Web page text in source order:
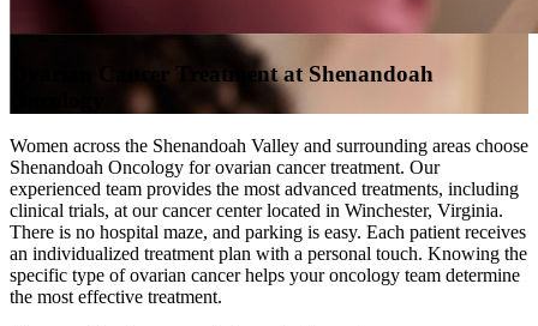
Ovarian Cancer Treatment at Shenandoah
Women across the Shenandoah Valley and surrounding areas choose
Shenandoah Oncology for ovarian cancer treatment. Our
experienced team provides the most advanced treatments, including
clinical trials, at our cancer center located in Winchester, Virginia.
There is no hospital maze, and parking is easy. Each patient receives
an individualized treatment plan with a personal touch. Knowing the
specific type of ovarian cancer helps your oncology team determine
the most effective treatment.